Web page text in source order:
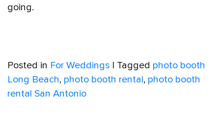
going.
Posted in For Weddings | Tagged photo booth
Long Beach, photo booth rental, photo booth
rental San Antonio